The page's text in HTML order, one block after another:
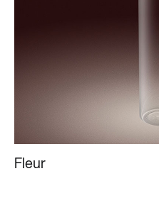
Fleur